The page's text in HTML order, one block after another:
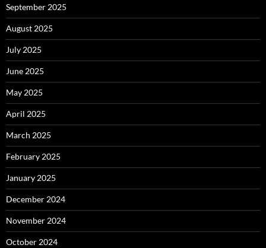
September 2025
August 2025
July 2025
June 2025
May 2025
April 2025
March 2025
February 2025
January 2025
December 2024
November 2024
October 2024